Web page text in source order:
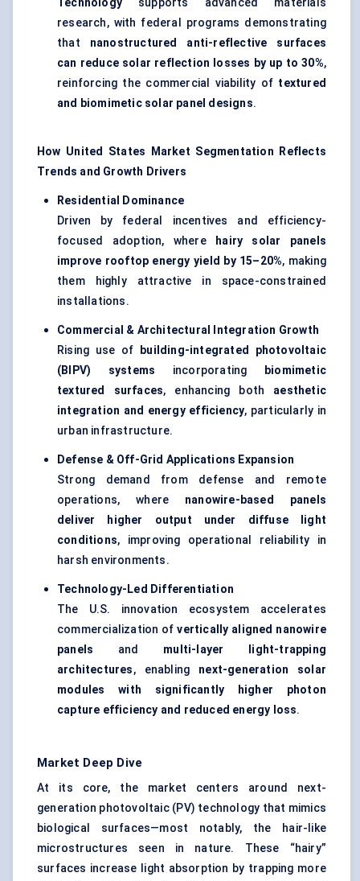
Technology supports advanced materials
research, with federal programs demonstrating
that nanostructured anti-reflective surfaces
can reduce solar reflection losses by up to 30%,
reinforcing the commercial viability of textured
and biomimetic solar panel designs.
How United States Market Segmentation Reflects
Trends and Growth Drivers
Residential Dominance
Driven by federal incentives and efficiency-
focused adoption, where
hairy solar panels
improve rooftop energy yield by 15–20%, making
them highly attractive in space-constrained
installations.
Commercial & Architectural Integration Growth
Rising use of
building-integrated photovoltaic
(BIPV) systems incorporating
biomimetic
textured surfaces, enhancing both aesthetic
integration and energy efficiency, particularly in
urban infrastructure.
Defense & Off-Grid Applications Expansion
Strong demand from defense and remote
operations, where nanowire-based panels
deliver higher output under diffuse light
conditions, improving operational reliability in
harsh environments.
Technology-Led Differentiation
The U.S. innovation ecosystem accelerates
commercialization ofvertically aligned nanowire
panels and multi-layer light-trapping
architectures, enabling next-generation solar
modules with significantly higher photon
capture efficiency and reduced energy loss.
Market Deep Dive
At its core, the market centers around next-
generation photovoltaic (PV) technology that mimics
biological surfaces—most notably, the hair-like
microstructures seen in nature. These “hairy”
surfaces increase light absorption by trapping more